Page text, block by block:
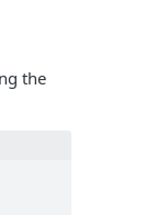
the